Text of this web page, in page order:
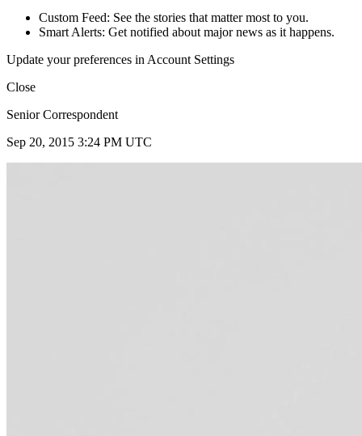
Custom Feed: See the stories that matter most to you.
Smart Alerts: Get notified about major news as it happens.
Update your preferences in Account Settings
Close
Senior Correspondent
Sep 20, 2015 3:24 PM UTC